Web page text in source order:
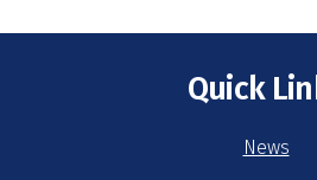
Quick
News